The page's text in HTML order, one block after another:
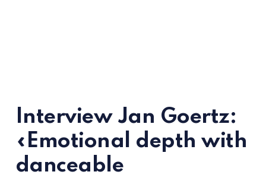
Interview Jan Goertz:
«Emotional depth with
danceable